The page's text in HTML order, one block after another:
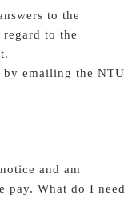
to the
to the
by emailing the NTU
and am
pay. What do I need